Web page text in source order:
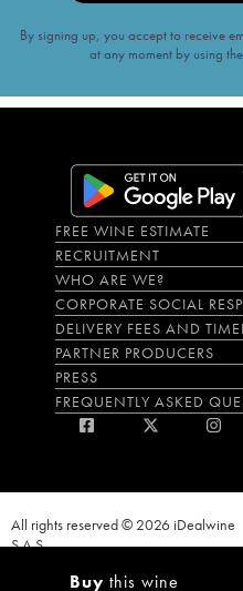
Buy this wine
By signing up, you accept to receive
at any moment by using
FREE WINE ESTIMATE
RECRUITMENT
WHO ARE WE?
CORPORATE SOCIAL
DELIVERY FEES AND
PARTNER PRODUCERS
PRESS
FREQUENTLY ASKED
All rights reserved © 2026 iDealwine
S.A.S
ART. L.3342-1 and L.3353-3